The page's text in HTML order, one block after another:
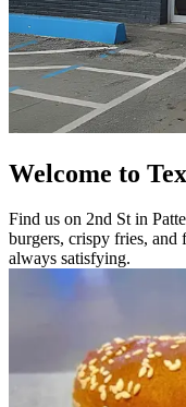
Welcome to
Find us on 2nd St in
burgers, crispy fries, and
always satisfying.